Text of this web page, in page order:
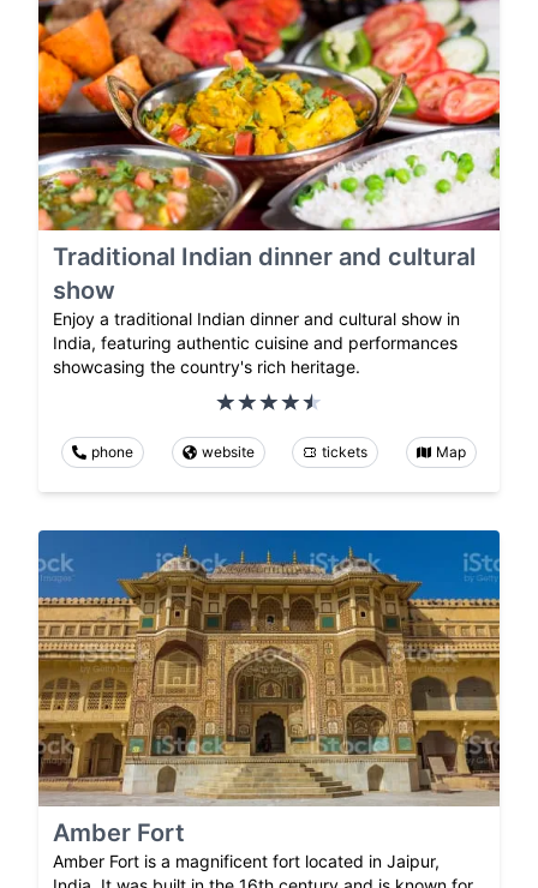
Traditional Indian dinner and cultural
show
Enjoy a traditional Indian dinner and cultural show in
India, featuring authentic cuisine and performances
showcasing the country's rich heritage.
phone website tickets Map
Amber Fort
Amber Fort is a magnificent fort located in Jaipur,